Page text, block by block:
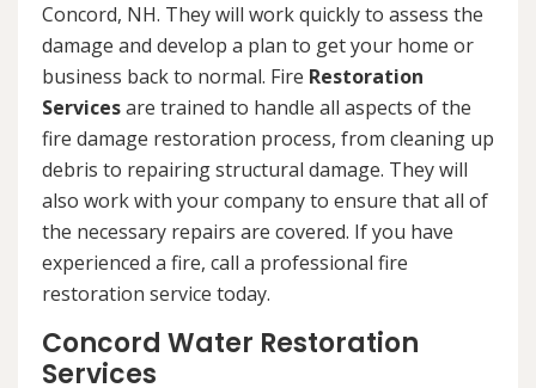
Concord, NH. They will work quickly to assess the
damage and develop a plan to get your home or
business back to normal. Fire Restoration
Servicesare trained to handle all aspects of the
fire damage restoration process, from cleaning up
debris to repairing structural damage. They will
also work with your company to ensure that all of
the necessary repairs are covered. If you have
experienced a fire, call a professional fire
restoration service today.
Concord Water Restoration
Services